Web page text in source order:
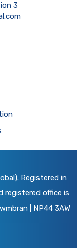
3
Registered in
registered office is
| NP44 3AW